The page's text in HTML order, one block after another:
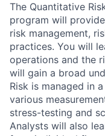
The Quantitative
program will
risk management,
practices. You will
operations and the
will gain a broad
Risk is managed in
various
stress-testing and
Analysts will also